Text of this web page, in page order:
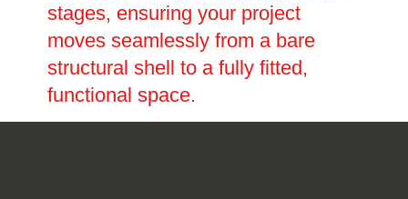
stages, ensuring your project
moves seamlessly from a bare
structural shell to a fully fitted,
functional space.